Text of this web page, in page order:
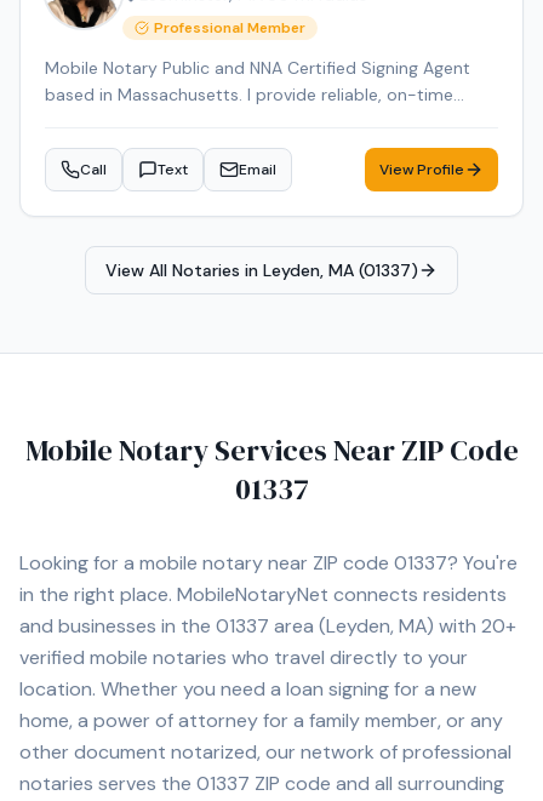
Professional Member
Mobile Notary Public and NNA Certified Signing Agent
based in Massachusetts. I provide reliable, on-time
apostille processing. Multilingual in English, Arabic, and
French and Spanish ensuring smooth communication
Call Text Email View Profile
View All Notaries in Leyden, MA (01337)
Mobile Notary Services Near ZIP Code
01337
Looking for a mobile notary near ZIP code 01337? You're
in the right place. MobileNotaryNet connects residents
and businesses in the 01337 area (Leyden, MA) with 20+
verified mobile notaries who travel directly to your
location. Whether you need a loan signing for a new
home, a power of attorney for a family member, or any
other document notarized, our network of professional
notaries serves the 01337 ZIP code and all surrounding